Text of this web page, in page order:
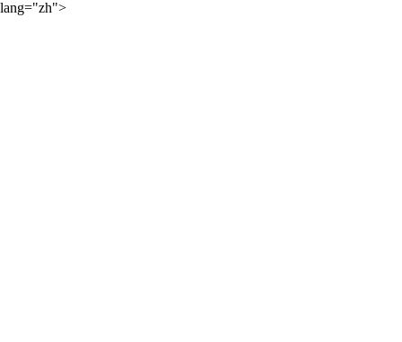
lang="zh">